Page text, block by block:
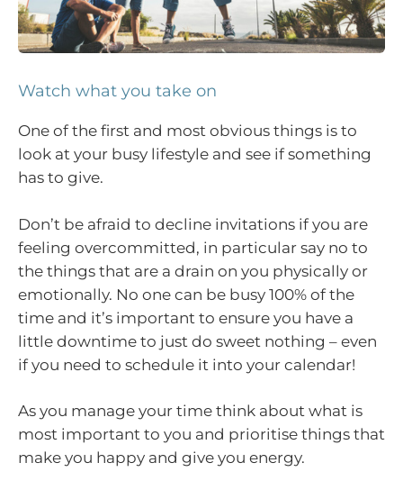
Watch what you take on
One of the first and most obvious things is to
look at your busy lifestyle and see if something
has to give.
Don’t be afraid to decline invitations if you are
feeling overcommitted, in particular say no to
the things that are a drain on you physically or
emotionally. No one can be busy 100% of the
time and it’s important to ensure you have a
little downtime to just do sweet nothing – even
if you need to schedule it into your calendar!
As you manage your time think about what is
most important to you and prioritise things that
make you happy and give you energy.